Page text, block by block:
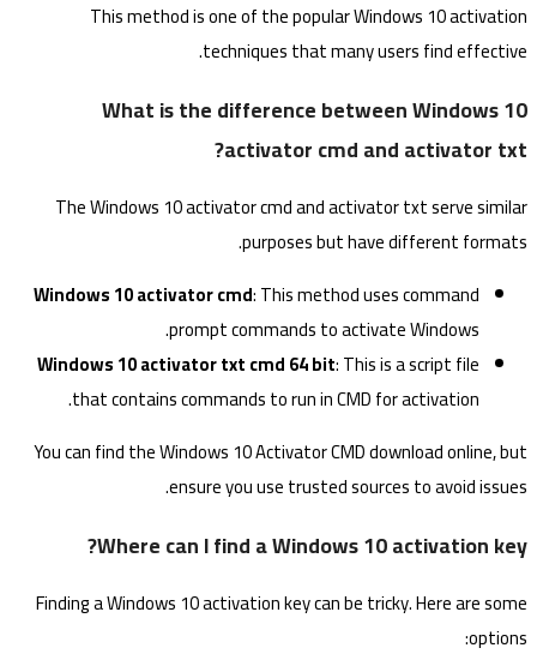
This method is one of the popular Windows 10 activation
techniques that many users find effective.
What is the difference between Windows 10
activator cmd and activator txt?
The Windows 10 activator cmd and activator txt serve similar
purposes but have different formats.
Windows 10 activator cmd: This method uses command
prompt commands to activate Windows.
Windows 10 activator txt cmd 64 bit: This is a script file
that contains commands to run in CMD for activation.
You can find the Windows 10 Activator CMD download online, but
ensure you use trusted sources to avoid issues.
Where can I find a Windows 10 activation key?
Finding a Windows 10 activation key can be tricky. Here are some
options: